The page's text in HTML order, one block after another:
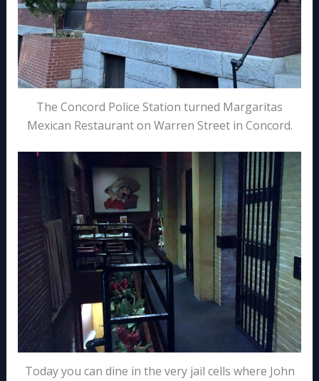
The Concord Police Station turned Margaritas
Mexican Restaurant on Warren Street in Concord.
Today you can dine in the very jail cells where John